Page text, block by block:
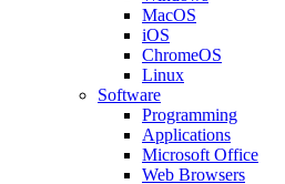
MacOS
iOS
ChromeOS
Linux
Software
Programming
Applications
Microsoft Office
Web Browsers